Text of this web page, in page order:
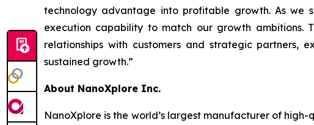
technology advantage into profitable growth. As we
execution capability to match our growth
relationships with customers and strategic partners,
sustained growth.”
About NanoXplore Inc.
NanoXplore is the world’s largest manufacturer of